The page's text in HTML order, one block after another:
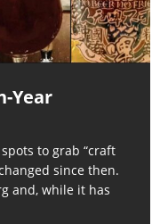
Year
to grab “craft
since then.
and, while it has